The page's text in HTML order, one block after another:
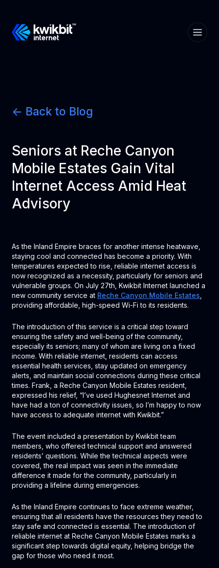
<- Back to Blog
Seniors at Reche Canyon
Mobile Estates Gain Vital
Internet Access Amid Heat
Advisory
As the Inland Empire braces for another intense heatwave,
staying cool and connected has become a priority. With
temperatures expected to rise, reliable internet access is
now recognized as a necessity, particularly for seniors and
vulnerable groups. On July 27th, Kwikbit Internet launched a
new community service at Reche Canyon Mobile Estates
providing affordable, high-speed Wi-Fi to its residents.
The introduction of this service is a critical step toward
ensuring the safety and well-being of the community,
especially its seniors; many of whom are living on a fixed
income. With reliable internet, residents can access
essential health services, stay updated on emergency
alerts, and maintain social connections during these critical
times. Frank, a Reche Canyon Mobile Estates resident,
expressed his relief, “I’ve used Hughesnet Internet and
have had a ton of connectivity issues, so I’m happy to now
have access to adequate internet with Kwikbit.”
The event included a presentation by Kwikbit team
members, who offered technical support and answered
residents’ questions. While the technical aspects were
covered, the real impact was seen in the immediate
difference it made for the community, particularly in
providing a lifeline during emergencies.
As the Inland Empire continues to face extreme weather,
ensuring that all residents have the resources they need to
stay safe and connected is essential. The introduction of
reliable internet at Reche Canyon Mobile Estates marks a
significant step towards digital equity, helping bridge the
gap for those who need it most.